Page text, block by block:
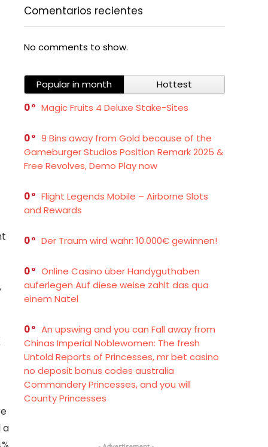
a
Comentarios recientes
No comments to show.
Popular in month
Hottest
0
Magic Fruits 4 Deluxe Stake-Sites
0
9 Bins away from Gold because of the
Gameburger Studios Position Remark 2025 &
Free Revolves, Demo Play now
0
Flight Legends Mobile – Airborne Slots
and Rewards
0 Der Traum wird wahr: 10.000€ gewinnen!
0
Online Casino über Handyguthaben
auferlegen Auf diese weise zahlt das qua
einem Natel
0
An upswing and you can Fall away from
Chinas Imperial Noblewomen: The fresh
Untold Reports of Princesses, mr bet casino
no deposit bonus codes australia
Commandery Princesses, and you will
County Princesses